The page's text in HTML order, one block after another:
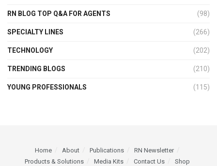
RN BLOG TOP Q&A FOR AGENTS (98)
SPECIALTY LINES (266)
TECHNOLOGY (202)
TRENDING BLOGS (210)
YOUNG PROFESSIONALS (115)
Home About Publications
RN Newsletter
Products & Solutions
Media Kits Contact Us Shop